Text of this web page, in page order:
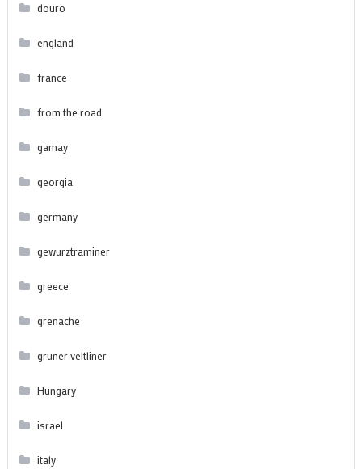
douro
england
france
from the road
gamay
georgia
germany
gewurztraminer
greece
grenache
gruner veltliner
Hungary
israel
italy